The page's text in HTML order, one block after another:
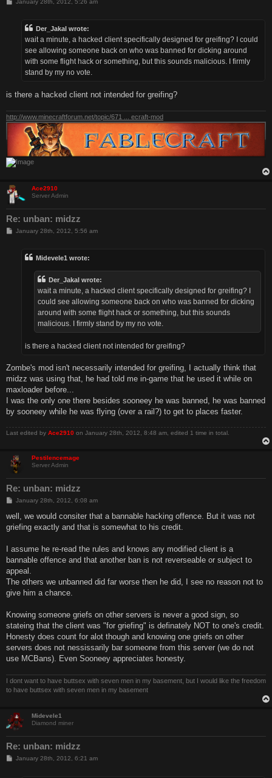
January 28th, 2012, 5:26 am
Der_Jakal wrote:
wait a minute, a hacked client specifically designed for greifing? I could
see allowing someone back on who was banned for dicking around
with some flight hack or something, but this sounds malicious. I firmly
stand by my no vote.
is there a hacked client not intended for greifing?
http://www.minecraftforum.net/topic/671 ... ecraft-mod
Ace2910
Server Admin
Re: unban: midzz
P
January 28th, 2012, 5:56 am
Midevele1 wrote:
Der_Jakal wrote:
wait a minute, a hacked client specifically designed for greifing? I
could see allowing someone back on who was banned for dicking
around with some flight hack or something, but this sounds
malicious. I firmly stand by my no vote.
is there a hacked client not intended for greifing?
Zombe's mod isn't necessarily intended for greifing, I actually think that
midzz was using that, he had told me in-game that he used it while on
maxloader before...
I was the only one there besides sooneey he was banned, he was banned
by sooneey while he was flying (over a rail?) to get to places faster.
Last edited by Ace2910 on January 28th, 2012, 8:48 am, edited 1 time in total.
Pestilencemage
Server Admin
Re: unban: midzz
P
s
January 28th, 2012, 6:08 am
well, we would consiter that a bannable hacking offence. But it was not
griefing exactly and that is somewhat to his credit.
I assume he re-read the rules and knows any modified client is a
bannable offence and that another ban is not reverseable or subject to
appeal.
The others we unbanned did far worse then he did, I see no reason not to
give him a chance.
Knowing someone griefs on other servers is never a good sign, so
stateing that the client was "for griefing" is definately NOT to one's credit.
Honesty does count for alot though and knowing one griefs on other
servers does not nessissarily bar someone from this server (we do not
use MCBans). Even Sooneey appreciates honesty.
I dont want to have buttsex with seven men in my basement, but I would like the freedom
to have buttsex with seven men in my basement
Midevele1
Diamond miner
Re: unban: midzz
P
January 28th, 2012, 6:21 am